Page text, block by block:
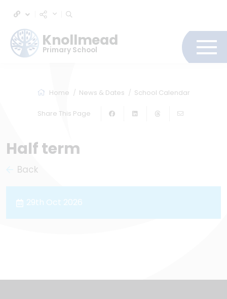
Knollmead
Primary School
Home News & Dates School Calendar
Share This Page
Half term
Back
29th Oct 2026